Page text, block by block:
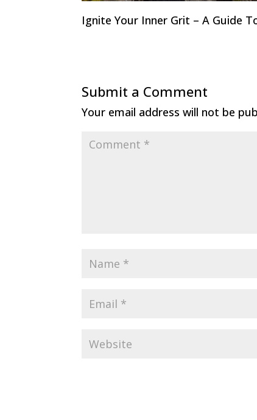
Ignite Your Inner Grit – A Guide
Submit a Comment
Your email address will not be